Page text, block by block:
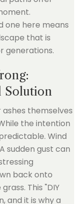
one here means
that is
generations.
Solution
themselves
the intention
Wind
sudden gust can
back onto
This "DIY
and it is why a